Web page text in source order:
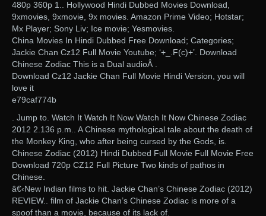
480p 360p 1.. Hollywood Hindi Dubbed Movies Download,
9xmovies, 9xmovie, 9x movies. Amazon Prime Video; Hotstar;
Mx Player; Sony Liv; Ice movie; Yesmovies.
China Movies In Hindi Dubbed Free Download; Categories;
Jackie Chan Cz12 Full Movie Youtube; ‘+_.F(c)+’. Download
Chinese Zodiac This is a Dual audioÂ .
Download Cz12 Jackie Chan Full Movie Hindi Version, you will
love it
e79caf774b
. Jump to. Watch It Watch It Now Watch It Now Chinese Zodiac
2012 2.136 p.m.. A Chinese mythological tale about the death of
the Monkey King, who after being cursed by the Gods, is.
Chinese Zodiac (2012) Hindi Dubbed Full Movie Full Movie Free
Download 720p CZ12 Full Picture Two kinds of pathos in
Chinese.
â€‹New Indian films to hit. Jackie Chan’s Chinese Zodiac (2012)
REVIEW.. film of Jackie Chan’s Chinese Zodiac is more of a
spoof than a movie, because of its lack of.